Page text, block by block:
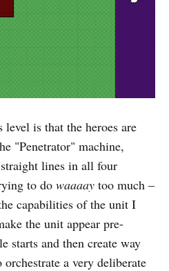
is that the heroes are
"Penetrator" machine,
lines in all four
to do waaaay too much –
capabilities of the unit I
the unit appear pre-
starts and then create way
a very deliberate